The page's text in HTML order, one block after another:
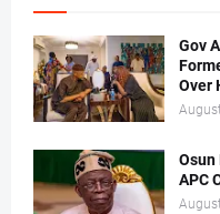
Gov
Over
Osun
APC